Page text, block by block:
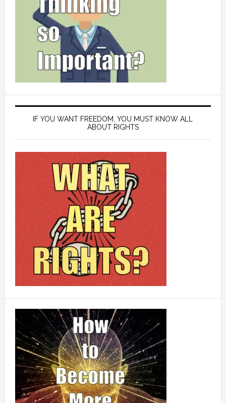
IF YOU WANT FREEDOM, YOU MUST KNOW ALL
ABOUT RIGHTS